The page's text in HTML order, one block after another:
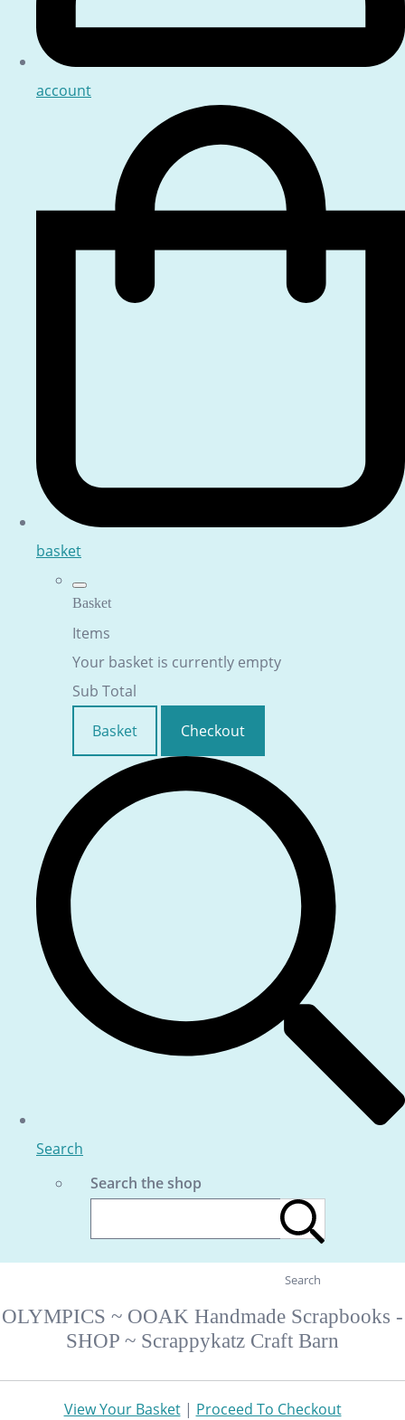
account
basket
Basket
Items
Your basket is currently empty
Sub Total
Basket
Checkout
Search
Search the shop
Search
OLYMPICS ~ OOAK Handmade Scrapbooks -
SHOP ~ Scrappykatz Craft Barn
View Your Basket| Proceed To Checkout